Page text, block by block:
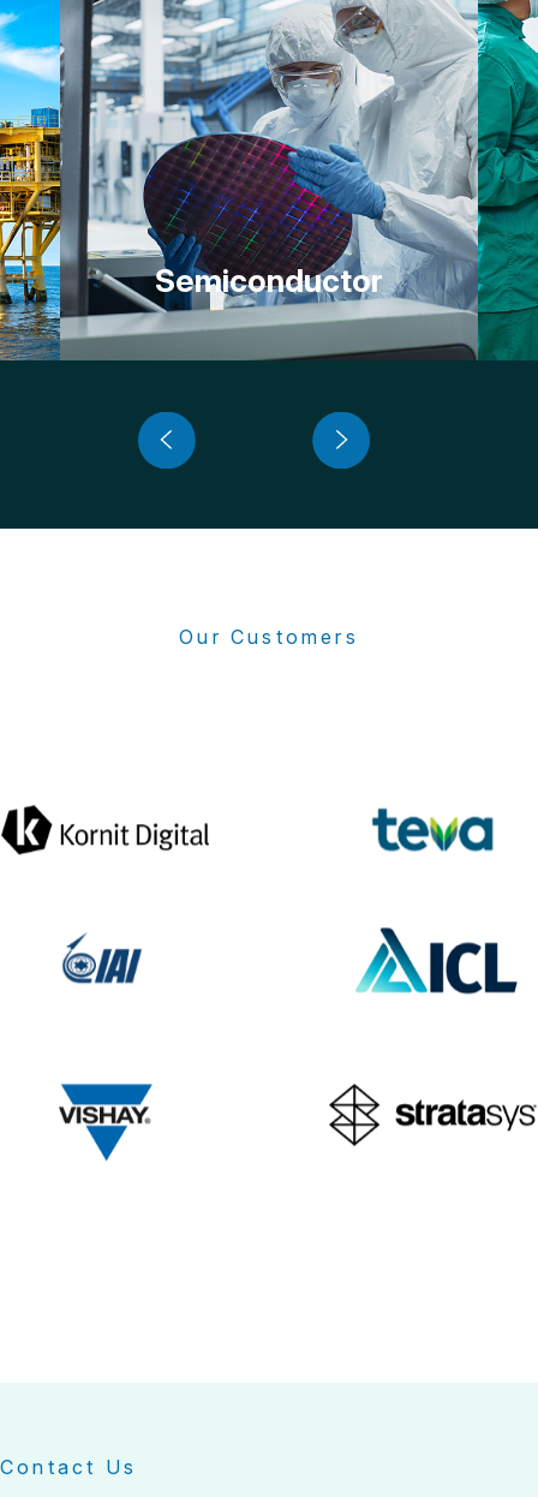
Semiconductor
Our Customers
Contact Us